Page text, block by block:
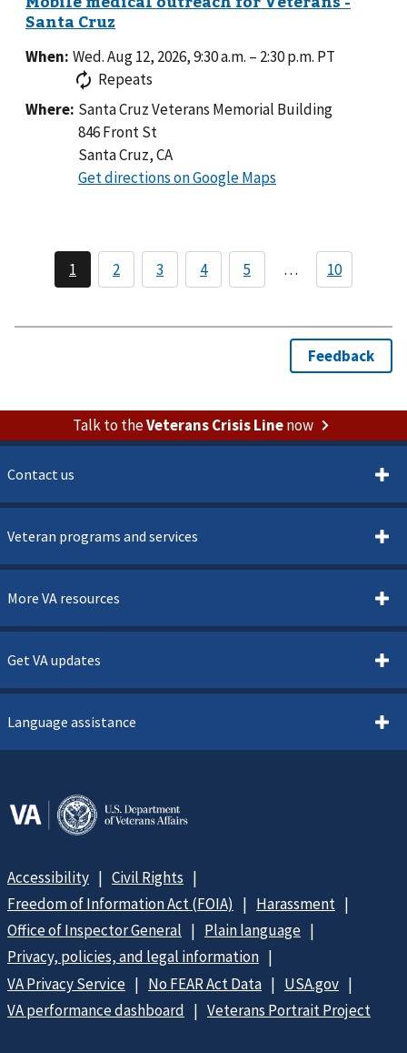
When: Wed. Aug 12, 2026, 9:30 a.m. – 2:30 p.m. PT
Repeats
Where: Santa Cruz Veterans Memorial Building
846 Front St
Santa Cruz, CA
Get directions on Google Maps
Memorial
Building
Talk to theVeterans Crisis Linenow
Contact us
Veteran programs and services
More VA resources
Get VA updates
Language assistance
Accessibility
Civil Rights
Freedom of Information Act (FOIA)
Harassment
Office of Inspector General
Plain language
Privacy, policies, and legal information
VA Privacy Service
No FEAR Act Data
USA.gov
VA performance dashboard
Veterans Portrait Project